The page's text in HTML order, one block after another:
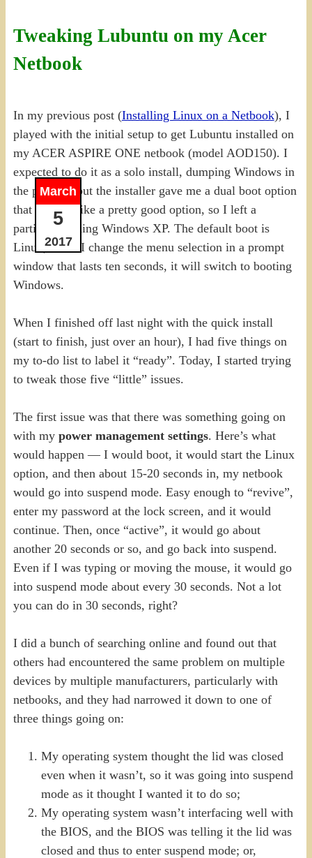
Tweaking Lubuntu on my Acer
Netbook
March
5
2017
In my previous post (Installing Linux on a Netbook), I
played with the initial setup to get Lubuntu installed on
my ACER ASPIRE ONE netbook (model AOD150). I
expected to do it as a solo install, dumping Windows in
the process, but the installer gave me a dual boot option
that seemed like a pretty good option, so I left a
partition running Windows XP. The default boot is
Linux, but if I change the menu selection in a prompt
window that lasts ten seconds, it will switch to booting
Windows.
When I finished off last night with the quick install
(start to finish, just over an hour), I had five things on
my to-do list to label it “ready”. Today, I started trying
to tweak those five “little” issues.
The first issue was that there was something going on
with my power management settings. Here’s what
would happen — I would boot, it would start the Linux
option, and then about 15-20 seconds in, my netbook
would go into suspend mode. Easy enough to “revive”,
enter my password at the lock screen, and it would
continue. Then, once “active”, it would go about
another 20 seconds or so, and go back into suspend.
Even if I was typing or moving the mouse, it would go
into suspend mode about every 30 seconds. Not a lot
you can do in 30 seconds, right?
I did a bunch of searching online and found out that
others had encountered the same problem on multiple
devices by multiple manufacturers, particularly with
netbooks, and they had narrowed it down to one of
three things going on:
My operating system thought the lid was closed
even when it wasn’t, so it was going into suspend
mode as it thought I wanted it to do so;
My operating system wasn’t interfacing well with
the BIOS, and the BIOS was telling it the lid was
closed and thus to enter suspend mode; or,